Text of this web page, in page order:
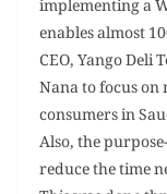
implementing a
enables almost
CEO, Yango Deli
Nana to focus
consumers in
Also, the
reduce the time